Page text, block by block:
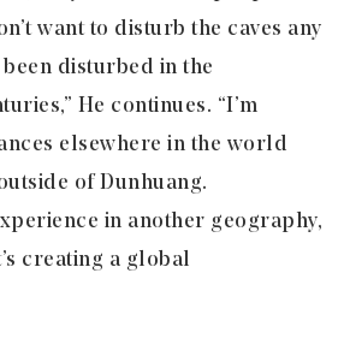
want to disturb the caves any
been disturbed in the
He continues. “I’m
elsewhere in the world
of Dunhuang.
in another geography,
creating a global